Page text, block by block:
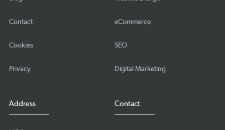
Contact
Cookies
Privacy
eCommerce
SEO
Digital Marketing
Address Contact